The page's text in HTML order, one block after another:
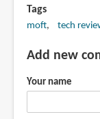
Tags
moft tech
Add new
Your name